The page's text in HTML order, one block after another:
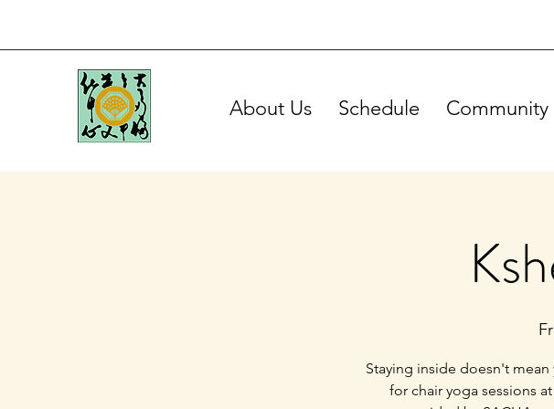
About Us Schedule Community
Staying inside doesn't
for chair yoga sessions